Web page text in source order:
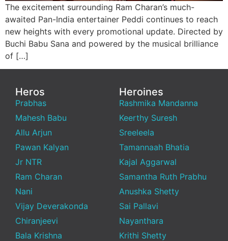
The excitement surrounding Ram Charan’s much-
awaited Pan-India entertainer Peddi continues to reach
new heights with every promotional update. Directed by
Buchi Babu Sana and powered by the musical brilliance
of […]
Heros
Prabhas
Mahesh Babu
Allu Arjun
Pawan Kalyan
Jr NTR
Ram Charan
Nani
Vijay Deverakonda
Chiranjeevi
Bala Krishna
Heroines
Rashmika Mandanna
Keerthy Suresh
Sreeleela
Tamannaah Bhatia
Kajal Aggarwal
Samantha Ruth Prabhu
Anushka Shetty
Sai Pallavi
Nayanthara
Krithi Shetty